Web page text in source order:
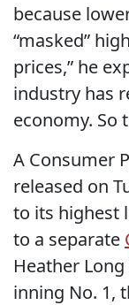
because
“masked”
prices,” he
industry has
economy. So
A Consumer
released on
to its highest
to a separate
Heather
inning No. 1,